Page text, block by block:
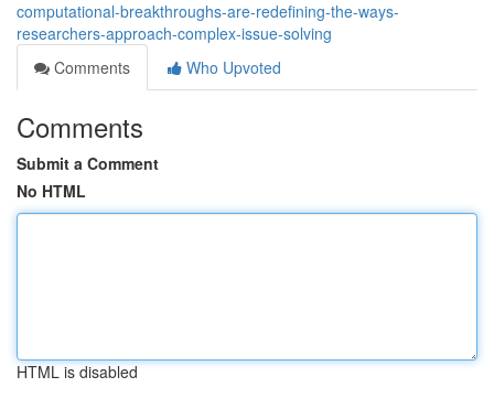
computational-breakthroughs-are-redefining-the-ways-
researchers-approach-complex-issue-solving
Comments
Who Upvoted
Comments
Submit a Comment
No HTML
HTML is disabled